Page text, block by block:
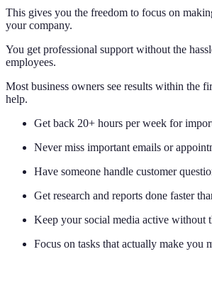
This gives you the freedom to focus on
your company.
You get professional support without the
employees.
Most business owners see results within the
help.
Get back 20+ hours per week for
Never miss important emails or
Have someone handle customer
Get research and reports done faster
Keep your social media active without
Focus on tasks that actually make you